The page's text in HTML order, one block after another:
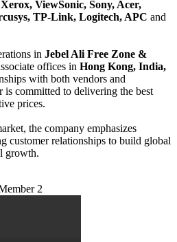
ViewSonic, Sony, Acer,
TP-Link, Logitech, APC and
in Jebel Ali Free Zone &
offices in Hong Kong, India,
with both vendors and
is committed to delivering the best
prices.
the company emphasizes
customer relationships to build global
growth.